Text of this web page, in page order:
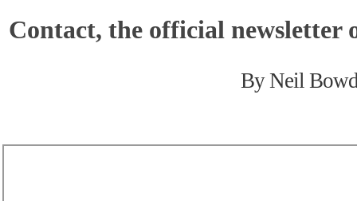
Contact, the official newsletter
By Neil